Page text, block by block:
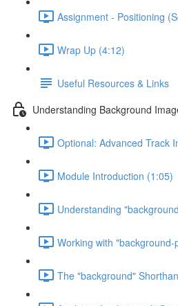
Assignment - Positioning
Wrap Up (4:12)
Useful Resources & Links
Understanding Background
Optional: Advanced Track
Module Introduction (1:05)
Understanding
Working with
The "background"